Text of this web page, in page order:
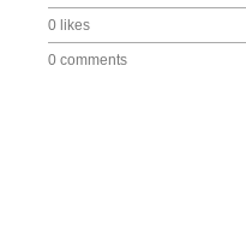
0 likes
0 comments